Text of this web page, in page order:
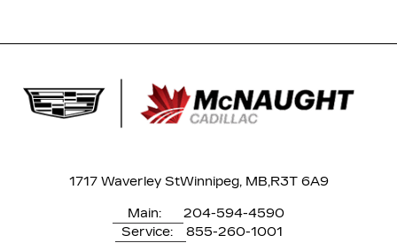
1717 Waverley StWinnipeg, MB,R3T 6A9
Main:
204-594-4590
Service:
855-260-1001